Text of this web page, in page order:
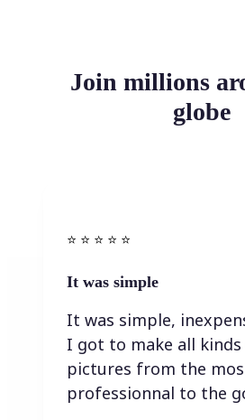
Join millions
globe
⭐️ ⭐️ ⭐️ ⭐ ⭐️
It was simple
It was simple,
I got to make all
pictures from the
professionnal to the